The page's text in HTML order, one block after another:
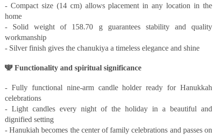
- Compact size (14 cm) allows placement in any location in the
home
- Solid weight of 158.70 g guarantees stability and quality
workmanship
- Silver finish gives the chanukiya a timeless elegance and shine
🕎 Functionality and spiritual significance
- Fully functional nine-arm candle holder ready for Hanukkah
celebrations
- Light candles every night of the holiday in a beautiful and
dignified setting
- Hanukiah becomes the center of family celebrations and passes on